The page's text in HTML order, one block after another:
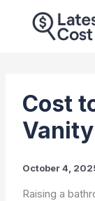
Cost
Vanity
October 4,
Raising a